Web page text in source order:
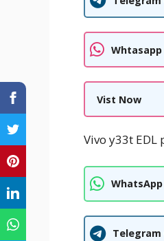
Whtasapp
Vist Now
Vivo y33t
Telegram